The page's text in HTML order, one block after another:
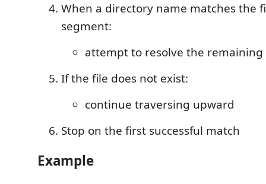
When a directory name matches the
segment:
attempt to resolve the
If the file does not exist:
continue traversing upward
Stop on the first successful match
Example